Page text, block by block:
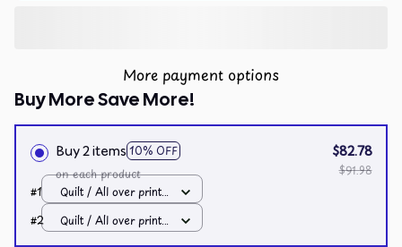
More payment options
Buy More Save More!
Buy 2 items 10% OFF
on each product
$82.78
$91.98
#1
Quilt / All over print /
Single
#2
Quilt / All over print /
Single